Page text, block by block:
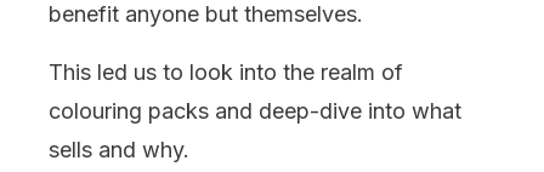
benefit anyone but themselves.
This led us to look into the realm of
colouring packs and deep-dive into what
sells and why.